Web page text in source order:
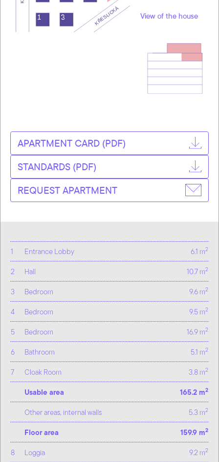
1 Entrance Lobby 6.1 m2
2 Hall 10.7 m2
3 Bedroom 9.6 m2
4 Bedroom 9.5 m2
5 Bedroom 16.9 m2
6 Bathroom 5.1 m2
7 Cloak Room 3.8 m2
Usable area 165.2 m2
Other areas, internal walls 5.3 m2
Floor area 159.9 m2
8 Loggia 9.2 m2
View of the house
APARTMENT CARD (PDF)
STANDARDS (PDF)
REQUEST APARTMENT